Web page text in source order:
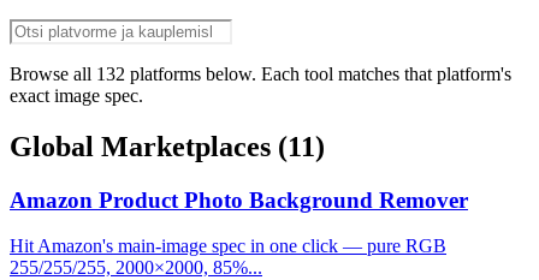
Browse all 132 platforms below. Each tool matches that platform's
exact image spec.
Global Marketplaces (11)
Amazon Product Photo Background Remover
Hit Amazon's main-image spec in one click — pure RGB
255/255/255, 2000×2000, 85%...